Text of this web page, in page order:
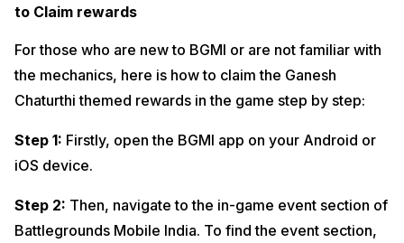
to Claim rewards
For those who are new to BGMI or are not familiar with
the mechanics, here is how to claim the Ganesh
Chaturthi themed rewards in the game step by step:
Step 1: Firstly, open the BGMI app on your Android or
iOS device.
Step 2: Then, navigate to the in-game event section of
Battlegrounds Mobile India. To find the event section,